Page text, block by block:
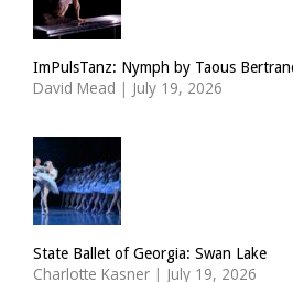
ImPulsTanz: Nymph by Taous
David Mead | July 19, 2026
State Ballet of Georgia: Swan Lake
Charlotte Kasner | July 19, 2026